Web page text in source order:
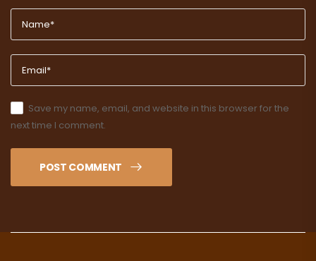
Save my name, email, and website in this browser for the
next time I comment.
POST COMMENT